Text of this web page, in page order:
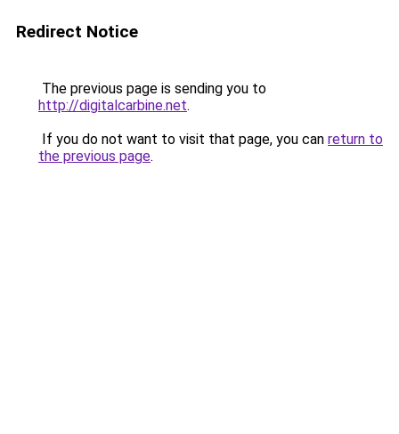
Redirect Notice
The previous page is sending you to
http://digitalcarbine.net.
If you do not want to visit that page, you can return to
the previous page.